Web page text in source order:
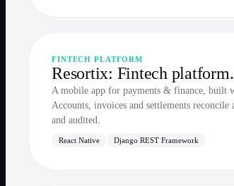
FINTECH PLATFORM
Resortix: Fintech platform.
A mobile app for payments & finance, built
Accounts, invoices and settlements reconcile
and audited.
React Native Django REST Framework